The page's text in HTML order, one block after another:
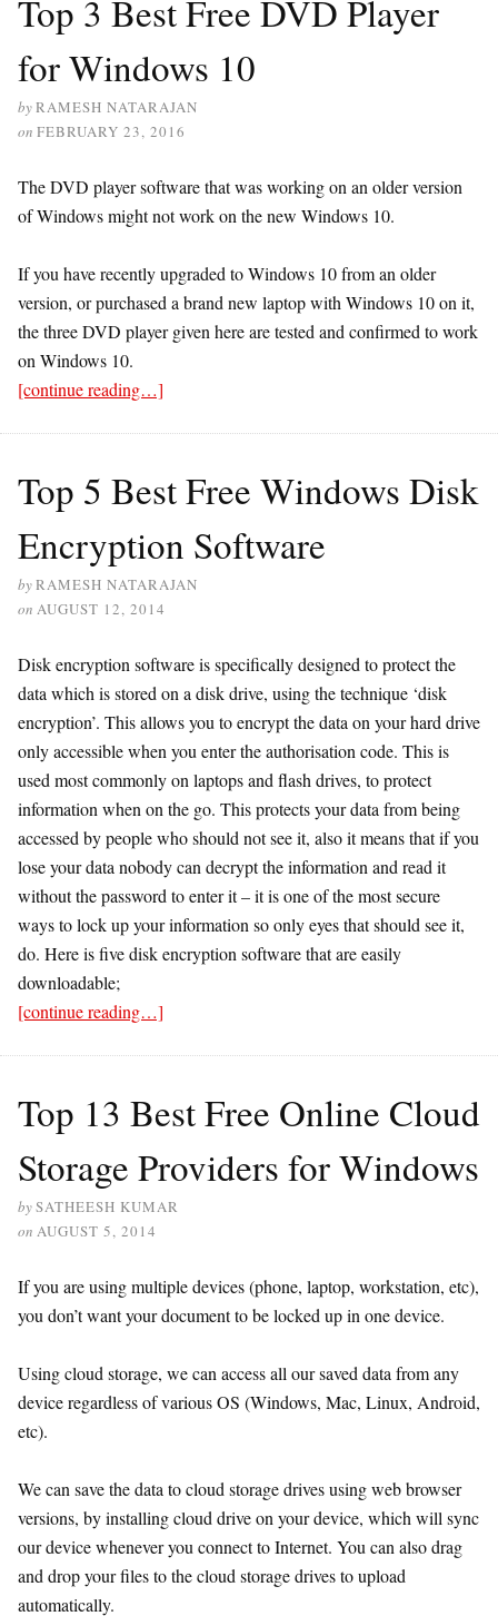
Top 3 Best Free DVD Player
for Windows 10
byRAMESH NATARAJAN
on FEBRUARY 23, 2016
The DVD player software that was working on an older version
of Windows might not work on the new Windows 10.
If you have recently upgraded to Windows 10 from an older
version, or purchased a brand new laptop with Windows 10 on it,
the three DVD player given here are tested and confirmed to work
on Windows 10.
[continue reading…]
Top 5 Best Free Windows Disk
Encryption Software
byRAMESH NATARAJAN
on AUGUST 12, 2014
Disk encryption software is specifically designed to protect the
data which is stored on a disk drive, using the technique ‘disk
encryption’. This allows you to encrypt the data on your hard drive
only accessible when you enter the authorisation code. This is
used most commonly on laptops and flash drives, to protect
information when on the go. This protects your data from being
accessed by people who should not see it, also it means that if you
lose your data nobody can decrypt the information and read it
without the password to enter it – it is one of the most secure
ways to lock up your information so only eyes that should see it,
do. Here is five disk encryption software that are easily
downloadable;
[continue reading…]
Top 13 Best Free Online Cloud
Storage Providers for Windows
bySATHEESH KUMAR
on AUGUST 5, 2014
If you are using multiple devices (phone, laptop, workstation, etc),
you don’t want your document to be locked up in one device.
Using cloud storage, we can access all our saved data from any
device regardless of various OS (Windows, Mac, Linux, Android,
etc).
We can save the data to cloud storage drives using web browser
versions, by installing cloud drive on your device, which will sync
our device whenever you connect to Internet. You can also drag
and drop your files to the cloud storage drives to upload
automatically.